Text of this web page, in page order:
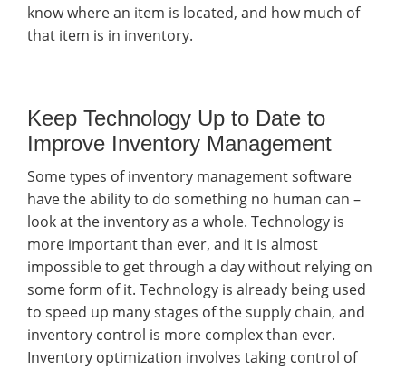
know where an item is located, and how much of
that item is in inventory.
Keep Technology Up to Date to
Improve Inventory Management
Some types of inventory management software
have the ability to do something no human can –
look at the inventory as a whole. Technology is
more important than ever, and it is almost
impossible to get through a day without relying on
some form of it. Technology is already being used
to speed up many stages of the supply chain, and
inventory control is more complex than ever.
Inventory optimization involves taking control of